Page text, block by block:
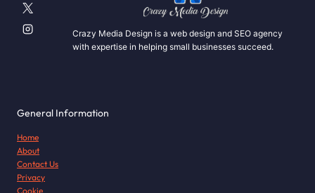
Crazy Media Design is a web design and SEO agency
with expertise in helping small businesses succeed.
General Information
Home
About
Contact Us
Privacy
Cookie